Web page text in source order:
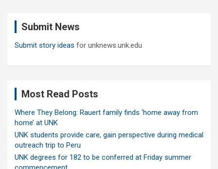
Submit News
Submit story ideas for unknews.unk.edu
Most Read Posts
Where They Belong: Rauert family finds ‘home away from
home’ at UNK
UNK students provide care, gain perspective during medical
outreach trip to Peru
UNK degrees for 182 to be conferred at Friday summer